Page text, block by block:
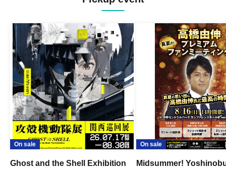
On sale
Ghost and the Shell Exhibition
On sale
Midsummer!